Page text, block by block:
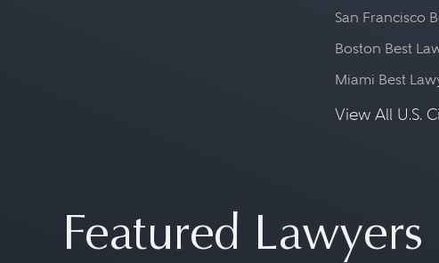
San Francisco
Boston Best
Miami Best
View All U.S.
Featured Lawyers